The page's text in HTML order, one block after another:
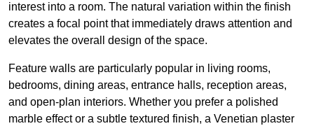
interest into a room. The natural variation within the finish
creates a focal point that immediately draws attention and
elevates the overall design of the space.
Feature walls are particularly popular in living rooms,
bedrooms, dining areas, entrance halls, reception areas,
and open-plan interiors. Whether you prefer a polished
marble effect or a subtle textured finish, a Venetian plaster